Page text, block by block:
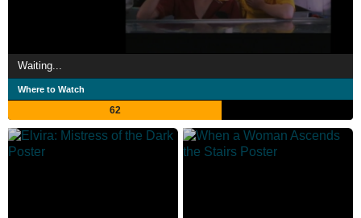
Waiting...
Where to Watch
62